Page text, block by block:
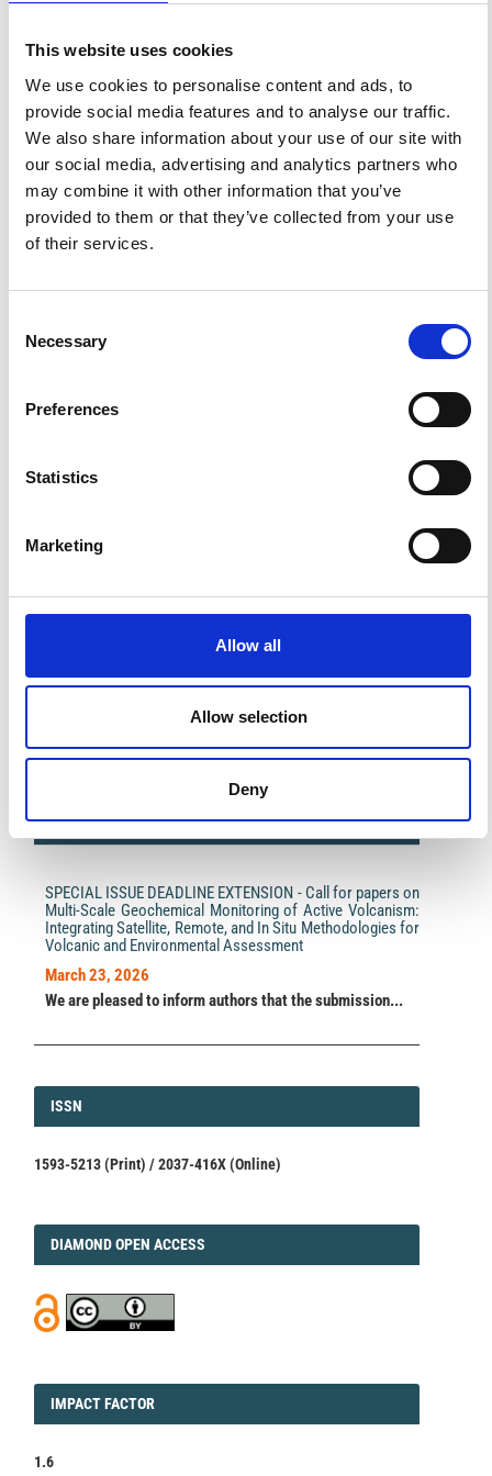
This website uses cookies
We use cookies to personalise content and ads, to
provide social media features and to analyse our traffic.
We also share information about your use of our site with
our social media, advertising and analytics partners who
may combine it with other information that you’ve
provided to them or that they’ve collected from your use
of their services.
Selection
Necessary
Preferences
Statistics
Marketing
Allow all
Allow selection
Deny
Jaroslav Urbar, Antonio Cicone, Luca Spogli, Claudio
Cesaroni, Lucilla Alfonsi(2022)
Intrinsic Mode Cross Correlation: A Novel Technique
to Identify Scale-Dependent Lags Between Two
Signals and Its Application to Ionospheric Science.
IEEE Geoscience and Remote Sensing Letters, 19, 1.
10.1109/LGRS.2021.3122108
Impact Factor 2026: 1.65 (+37.5% vs 2025)
A significant milestone highlighting the journal growing
international visibility and scientific
Read the full news →
ANNOUNCEMENTS
SPECIAL ISSUE DEADLINE EXTENSION - Call for papers on
Multi-Scale Geochemical Monitoring of Active Volcanism:
Integrating Satellite, Remote, and In Situ Methodologies for
Volcanic and Environmental Assessment
March 23, 2026
We are pleased to inform authors that the submission...
ISSN
ISSN
1593-5213 (Print) / 2037-416X (Online)
DIAMOND
DIAMOND OPEN ACCESS
IMPACT
IMPACT FACTOR
1.6